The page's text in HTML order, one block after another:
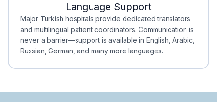
Minimal Waiting
Accreditation
Language Support
Major Turkish hospitals provide dedicated translators
and multilingual patient coordinators. Communication is
never a barrier—support is available in English, Arabic,
Russian, German, and many more languages.